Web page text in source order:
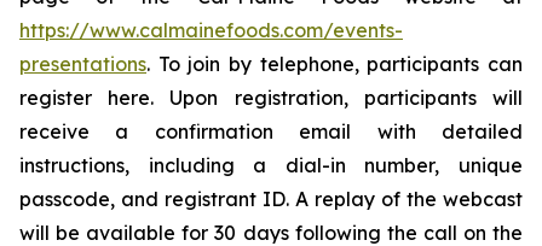
https://www.calmainefoods.com/events-
presentations. To join by telephone, participants can
register here. Upon registration, participants will
receive a confirmation email with detailed
instructions, including a dial-in number, unique
passcode, and registrant ID. A replay of the webcast
will be available for 30 days following the call on the